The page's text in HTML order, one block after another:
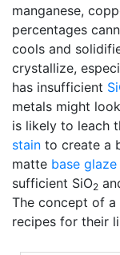
manganese,
percentages
cools and
crystallize,
has insufficient
metals might
is likely to leach
stain to create a
matte base glaze
sufficient SiO2
The concept of a
recipes for their